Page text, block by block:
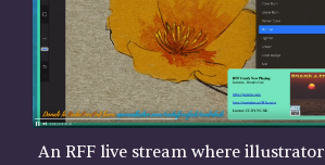
An RFF live stream where illustrator